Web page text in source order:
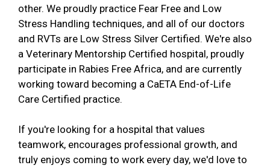
other. We proudly practice Fear Free and Low
Stress Handling techniques, and all of our doctors
and RVTs are Low Stress Silver Certified. We're also
a Veterinary Mentorship Certified hospital, proudly
participate in Rabies Free Africa, and are currently
working toward becoming a CaETA End-of-Life
Care Certified practice.
If you're looking for a hospital that values
teamwork, encourages professional growth, and
truly enjoys coming to work every day, we'd love to